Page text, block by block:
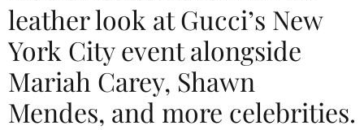
leather look at Gucci’s New
York City event alongside
Mariah Carey, Shawn
Mendes, and more celebrities.